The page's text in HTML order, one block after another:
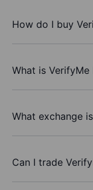
How do I buy
What is VerifyMe
What exchange
Can I trade